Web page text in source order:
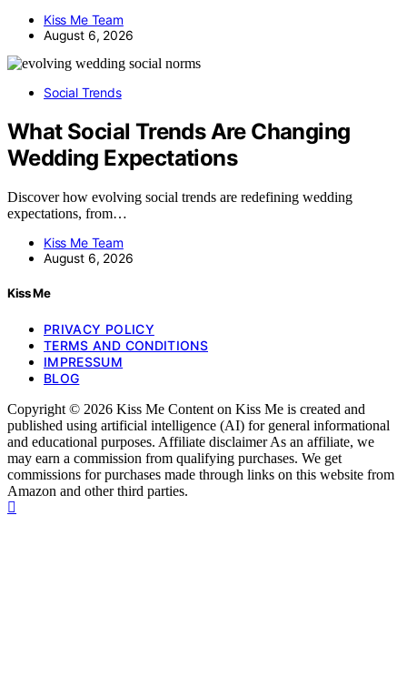
Kiss Me Team
August 6, 2026
Social Trends
What Social Trends Are Changing
Wedding Expectations
Discover how evolving social trends are redefining wedding
expectations, from…
Kiss Me Team
August 6, 2026
Kiss Me
PRIVACY POLICY
TERMS AND CONDITIONS
IMPRESSUM
BLOG
Copyright © 2026 Kiss Me Content on Kiss Me is created and
published using artificial intelligence (AI) for general informational
and educational purposes. Affiliate disclaimer As an affiliate, we
may earn a commission from qualifying purchases. We get
commissions for purchases made through links on this website from
Amazon and other third parties.